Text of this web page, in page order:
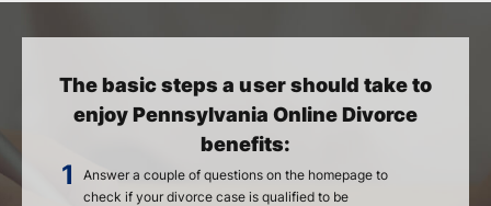
The basic steps a user should take to
enjoy Pennsylvania Online Divorce
benefits:
Answer a couple of questions on the homepage to
check if your divorce case is qualified to be